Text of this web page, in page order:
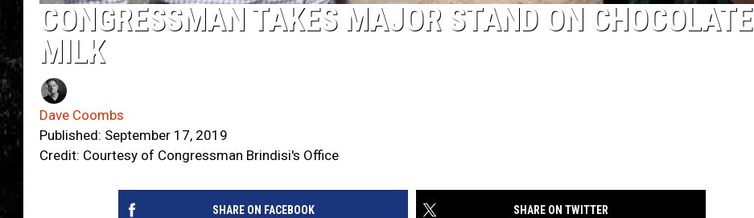
CONGRESSMAN TAKES MAJOR STAND ON CHOCOLATE
MILK
Dave Coombs
Published: September 17, 2019
Credit: Courtesy of Congressman Brindisi's Office
SHARE ON FACEBOOK SHARE ON TWITTER